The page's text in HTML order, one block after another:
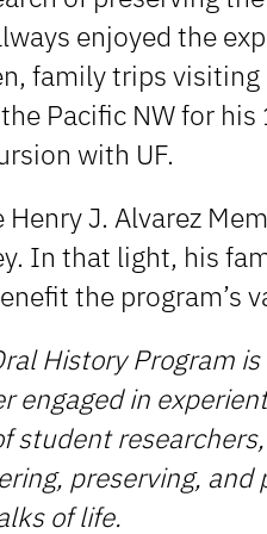
enjoyed the
family trips
Pacific NW for
with UF.
J. Alvarez
In that light, his
the program’s
History Program
engaged in
student
preserving,
of life.